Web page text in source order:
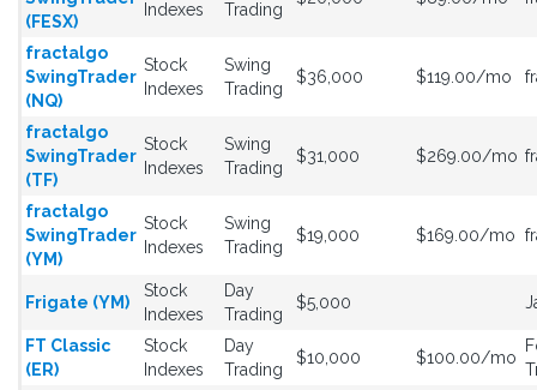
(FESX)
Indexes
Trading
fractalgo
SwingTrader
(NQ)
Stock
Indexes
Swing
Trading
$36,000 $119.00/mo
fractalgo
SwingTrader
(TF)
Stock
Indexes
Swing
Trading
$31,000 $269.00/mo
fractalgo
SwingTrader
(YM)
Stock
Indexes
Swing
Trading
$19,000 $169.00/mo
Frigate (YM)
Stock
Indexes
Day
Trading
$5,000
FT Classic
(ER)
Stock
Indexes
Day
Trading
$10,000 $100.00/mo